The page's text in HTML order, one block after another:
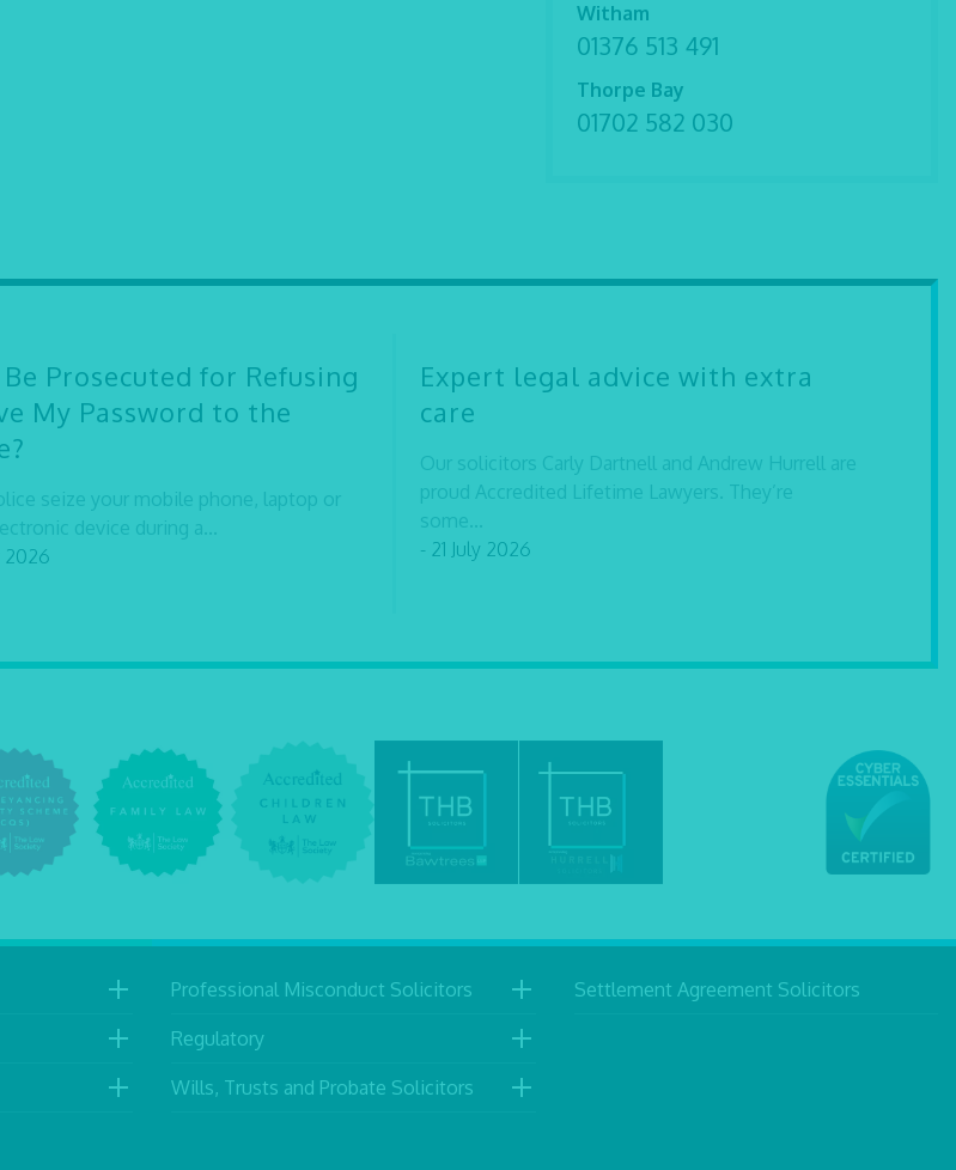
Witham
01376 513 491
Thorpe Bay
01702 582 030
Be Prosecuted for Refusing
My Password to the
seize your mobile phone, laptop or
device during a...
2026
Expert legal advice with extra
care
Our solicitors Carly Dartnell and Andrew Hurrell are
proud Accredited Lifetime Lawyers. They’re
some...
- 21 July 2026
Professional Misconduct Solicitors
Regulatory
Wills, Trusts and Probate Solicitors
Settlement Agreement Solicitors